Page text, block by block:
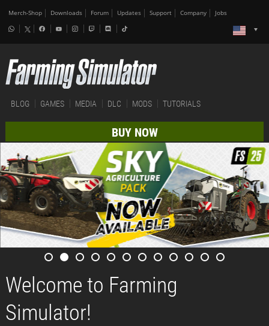
Merch-Shop Downloads Forum Updates Support Company Jobs
BLOG GAMES MEDIA DLC MODS TUTORIALS
BUY NOW
Welcome to Farming
Simulator!